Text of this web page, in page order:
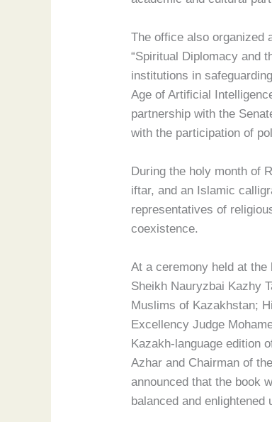
The office also organized
“Spiritual Diplomacy and
institutions in
Age of Artificial
partnership with the
with the participation of
During the holy month of
iftar, and an Islamic
representatives of
coexistence.
At a ceremony held at
Sheikh Nauryzbai Kazhy
Muslims of Kazakhstan;
Excellency Judge
Kazakh-language edition
Azhar and Chairman of
announced that the book
balanced and enlightened